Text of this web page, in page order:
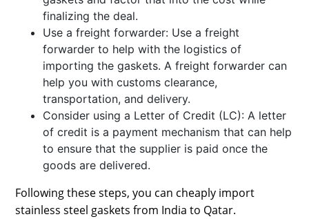
finalizing the deal.
Use a freight forwarder: Use a freight
forwarder to help with the logistics of
importing the gaskets. A freight forwarder can
help you with customs clearance,
transportation, and delivery.
Consider using a Letter of Credit (LC): A letter
of credit is a payment mechanism that can help
to ensure that the supplier is paid once the
goods are delivered.
Following these steps, you can cheaply import
stainless steel gaskets from India to Qatar.